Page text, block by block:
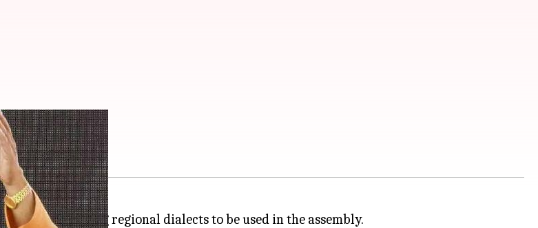
policy allowing regional dialects to be used in the assembly.